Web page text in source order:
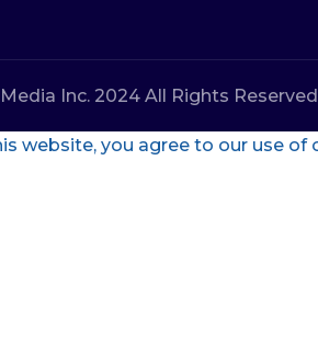
Inc. 2024 All Rights
website, you agree to our use of